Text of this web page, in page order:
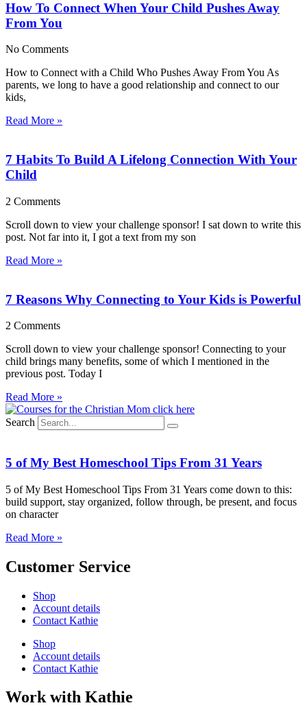
How To Connect When Your Child Pushes Away
From You
No Comments
How to Connect with a Child Who Pushes Away From You As
parents, we long to have a good relationship and connect to our
kids,
Read More »
7 Habits To Build A Lifelong Connection With Your
Child
2 Comments
Scroll down to view your challenge sponsor! I sat down to write this
post. Not far into it, I got a text from my son
Read More »
7 Reasons Why Connecting to Your Kids is Powerful
2 Comments
Scroll down to view your challenge sponsor! Connecting to your
child brings many benefits, some of which I mentioned in the
previous post. Today I
Read More »
Search
5 of My Best Homeschool Tips From 31 Years
5 of My Best Homeschool Tips From 31 Years come down to this:
build support, stay organized, follow through, be present, and focus
on character
Read More »
Customer Service
Shop
Account details
Contact Kathie
Shop
Account details
Contact Kathie
Work with Kathie